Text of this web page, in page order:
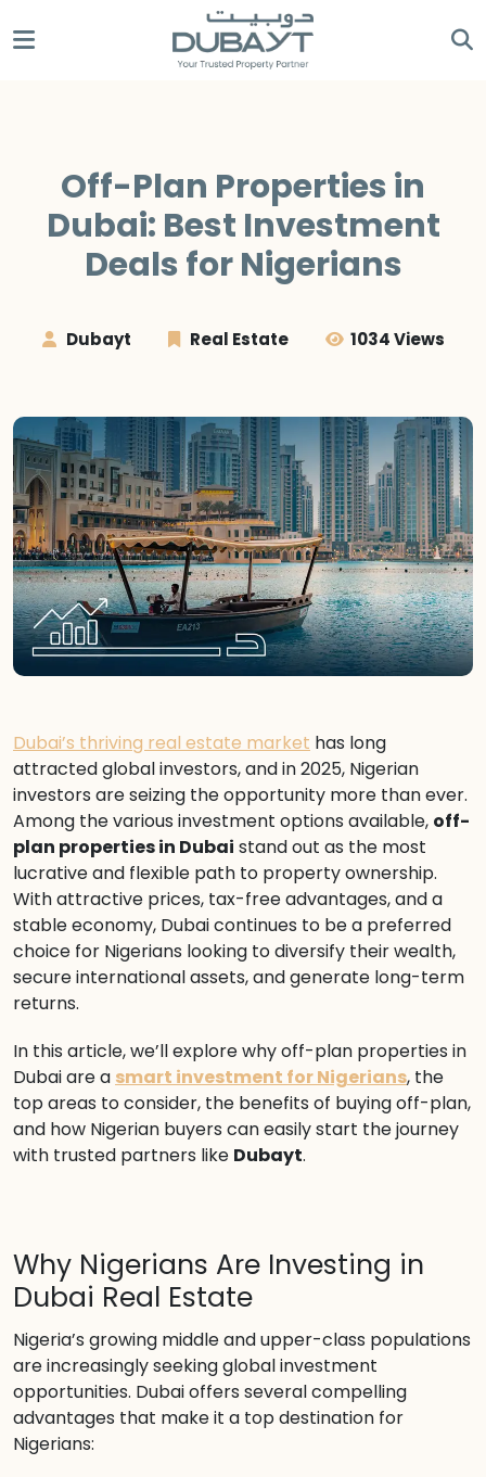
Off-Plan Properties in
Dubai: Best Investment
Deals for Nigerians
Dubayt Real Estate 1034 Views
Dubai’s thriving real estate market has long
attracted global investors, and in 2025, Nigerian
investors are seizing the opportunity more than ever.
Among the various investment options available, off-
plan properties in Dubai stand out as the most
lucrative and flexible path to property ownership.
With attractive prices, tax-free advantages, and a
stable economy, Dubai continues to be a preferred
choice for Nigerians looking to diversify their wealth,
secure international assets, and generate long-term
returns.
In this article, we’ll explore why off-plan properties in
Dubai are a smart investment for Nigerians, the
top areas to consider, the benefits of buying off-plan,
and how Nigerian buyers can easily start the journey
with trusted partners like Dubayt.
Why Nigerians Are Investing in
Dubai Real Estate
Nigeria’s growing middle and upper-class populations
are increasingly seeking global investment
opportunities. Dubai offers several compelling
advantages that make it a top destination for
Nigerians: